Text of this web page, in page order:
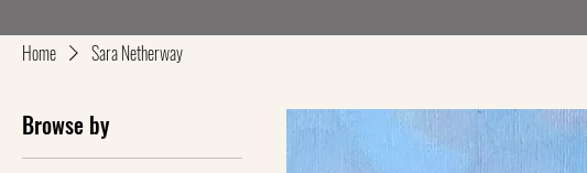
Home Sara Netherway
Browse by